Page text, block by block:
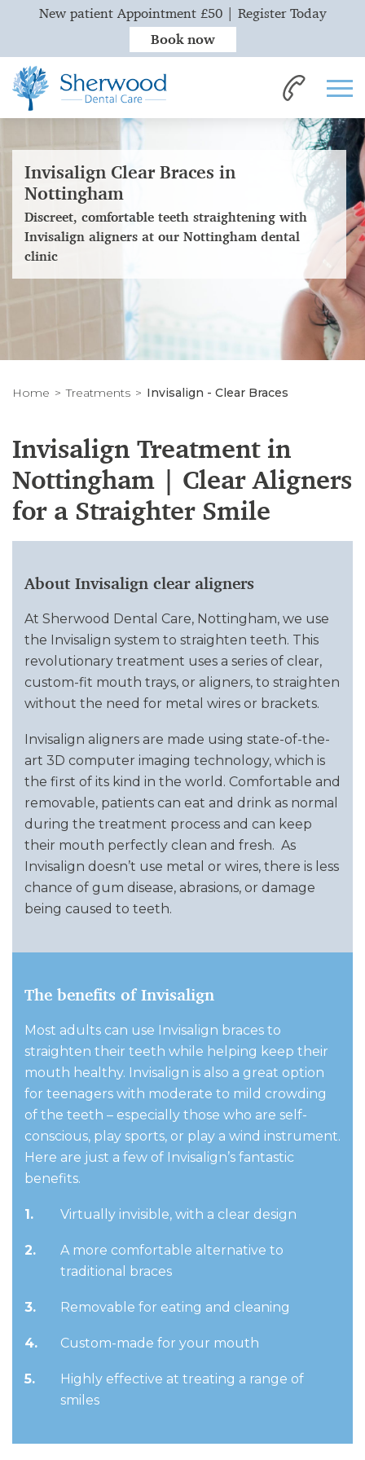
Invisalign Clear Braces in
Nottingham
Discreet, comfortable teeth straightening with
Invisalign aligners at our Nottingham dental
clinic
Home Treatments Invisalign - Clear Braces
Invisalign Treatment in
Nottingham | Clear Aligners
for a Straighter Smile
About Invisalign clear aligners
At Sherwood Dental Care, Nottingham, we use
the Invisalign system to straighten teeth. This
revolutionary treatment uses a series of clear,
custom-fit mouth trays, or aligners, to straighten
without the need for metal wires or brackets.
Invisalign aligners are made using state-of-the-
art 3D computer imaging technology, which is
the first of its kind in the world. Comfortable and
removable, patients can eat and drink as normal
during the treatment process and can keep
their mouth perfectly clean and fresh. As
Invisalign doesn’t use metal or wires, there is less
chance of gum disease, abrasions, or damage
being caused to teeth.
The benefits of Invisalign
Most adults can use Invisalign braces to
straighten their teeth while helping keep their
mouth healthy. Invisalign is also a great option
for teenagers with moderate to mild crowding
of the teeth – especially those who are self-
conscious, play sports, or play a wind instrument.
Here are just a few of Invisalign’s fantastic
benefits.
Virtually invisible, with a clear design
A more comfortable alternative to
traditional braces
Removable for eating and cleaning
Custom-made for your mouth
Highly effective at treating a range of
smiles
New patient Appointment £50 | Register Today
Book now